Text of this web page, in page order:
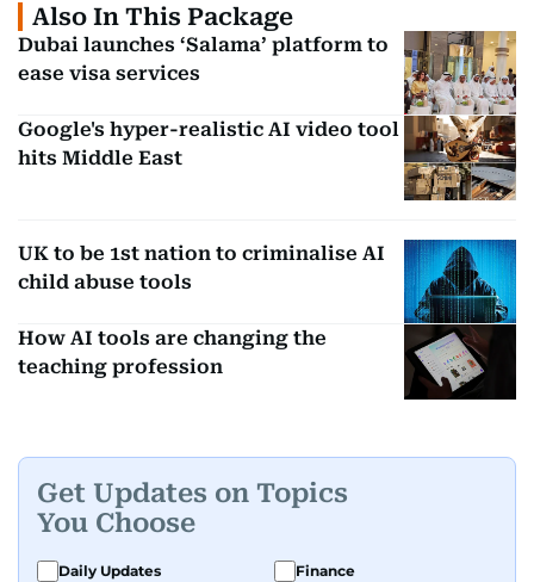
Rytr
Grammar,
rewording,
content
creation
Knowledge
Management
Notion AI,
notes,
answering
questions
Creating
Meeting
Fireflies,
Also In This Package
Dubai launches ‘Salama’ platform to
ease visa services
Google's hyper-realistic AI video tool
hits Middle East
UK to be 1st nation to criminalise AI
child abuse tools
How AI tools are changing the
teaching profession
Get Updates on Topics
You Choose
Daily Updates
Finance